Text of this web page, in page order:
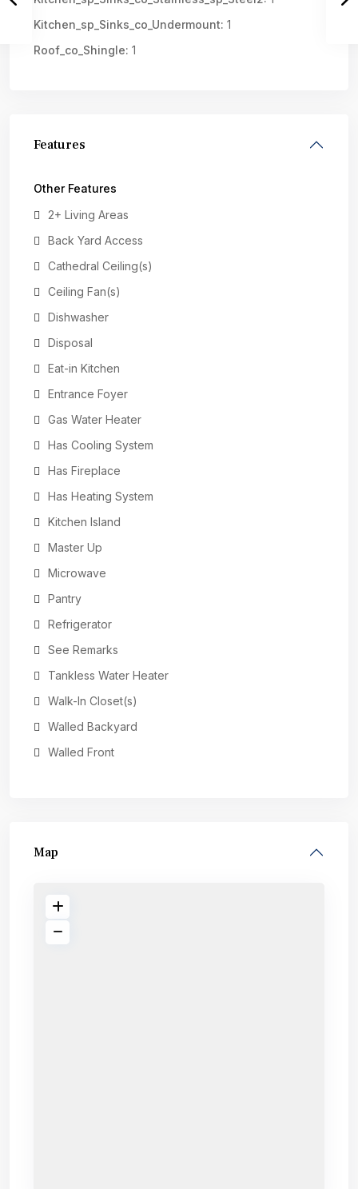
Kitchen_sp_Sinks_co_Undermount: 1
Roof_co_Shingle: 1
Features
Other Features
2+ Living Areas
Back Yard Access
Cathedral Ceiling(s)
Ceiling Fan(s)
Dishwasher
Disposal
Eat-in Kitchen
Entrance Foyer
Gas Water Heater
Has Cooling System
Has Fireplace
Has Heating System
Kitchen Island
Master Up
Microwave
Pantry
Refrigerator
See Remarks
Tankless Water Heater
Walk-In Closet(s)
Walled Backyard
Walled Front
Map